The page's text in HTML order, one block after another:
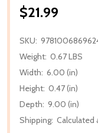
$21.99
SKU:
Weight: 0.67 LBS
Width: 6.00 (in)
Height: 0.47 (in)
Depth: 9.00 (in)
Shipping: Calculated